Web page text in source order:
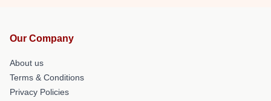
Our Company
About us
Terms & Conditions
Privacy Policies